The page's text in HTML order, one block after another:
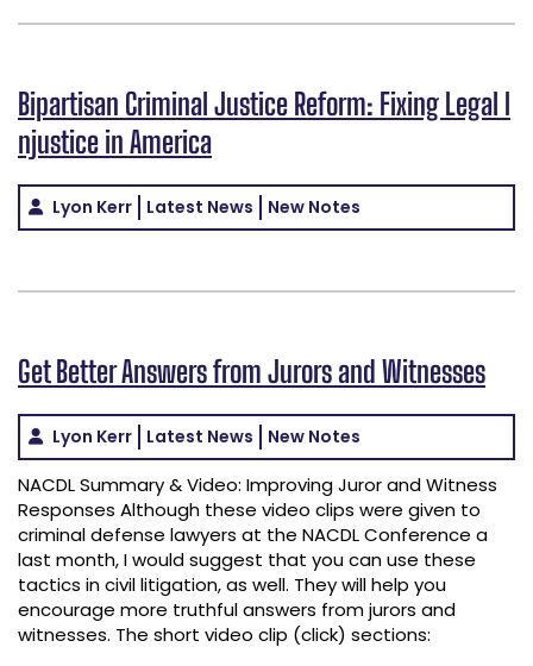
Bipartisan Criminal Justice Reform: Fixing Legal I
njustice in America
Lyon Kerr Latest News New Notes
Get Better Answers from Jurors and Witnesses
Lyon Kerr Latest News New Notes
NACDL Summary & Video: Improving Juror and Witness
Responses Although these video clips were given to
criminal defense lawyers at the NACDL Conference a
last month, I would suggest that you can use these
tactics in civil litigation, as well. They will help you
encourage more truthful answers from jurors and
witnesses. The short video clip (click) sections: